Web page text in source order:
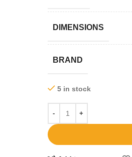
DIMENSIONS
BRAND
5 in stock